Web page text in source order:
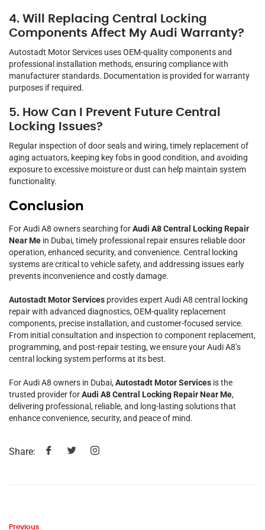
4. Will Replacing Central Locking
Components Affect My Audi Warranty?
Autostadt Motor Services uses OEM-quality components and
professional installation methods, ensuring compliance with
manufacturer standards. Documentation is provided for warranty
purposes if required.
5. How Can I Prevent Future Central
Locking Issues?
Regular inspection of door seals and wiring, timely replacement of
aging actuators, keeping key fobs in good condition, and avoiding
exposure to excessive moisture or dust can help maintain system
functionality.
Conclusion
For Audi A8 owners searching forAudi A8 Central Locking Repair
Near Me in Dubai, timely professional repair ensures reliable door
operation, enhanced security, and convenience. Central locking
systems are critical to vehicle safety, and addressing issues early
prevents inconvenience and costly damage.
Autostadt Motor Services provides expert Audi A8 central locking
repair with advanced diagnostics, OEM-quality replacement
components, precise installation, and customer-focused service.
From initial consultation and inspection to component replacement,
programming, and post-repair testing, we ensure your Audi A8’s
central locking system performs at its best.
For Audi A8 owners in Dubai,Autostadt Motor Services is the
trusted provider forAudi A8 Central Locking Repair Near Me,
delivering professional, reliable, and long-lasting solutions that
enhance convenience, security, and peace of mind.
Share:
Previous